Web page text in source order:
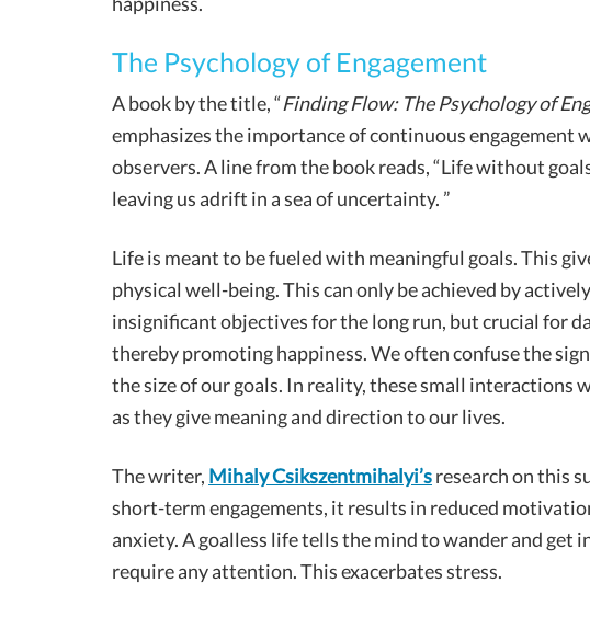
The Psychology of Engagement
A book by the title, “Finding Flow: The Psychology of
emphasizes the importance of continuous engagement
observers. A line from the book reads, “Life without
leaving us adrift in a sea of uncertainty. ”
Life is meant to be fueled with meaningful goals. This
physical well-being. This can only be achieved by
insignificant objectives for the long run, but crucial for
thereby promoting happiness. We often confuse the
the size of our goals. In reality, these small interactions
as they give meaning and direction to our lives.
The writer, Mihaly Csikszentmihalyi’sresearch on this
short-term engagements, it results in reduced
anxiety. A goalless life tells the mind to wander and get
require any attention. This exacerbates stress.